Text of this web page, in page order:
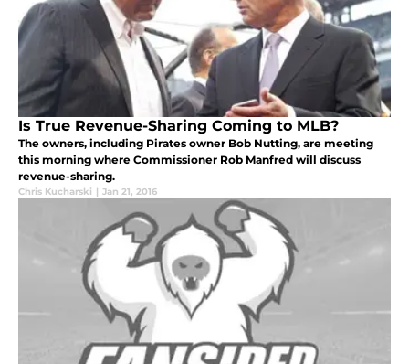
Is True Revenue-Sharing Coming to MLB?
The owners, including Pirates owner Bob Nutting, are meeting
this morning where Commissioner Rob Manfred will discuss
revenue-sharing.
Chris Kucharski | Jan 21, 2016